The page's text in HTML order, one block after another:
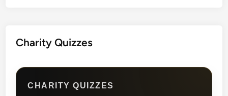
z
e
Charity Quizzes
CHARITY QUIZZES